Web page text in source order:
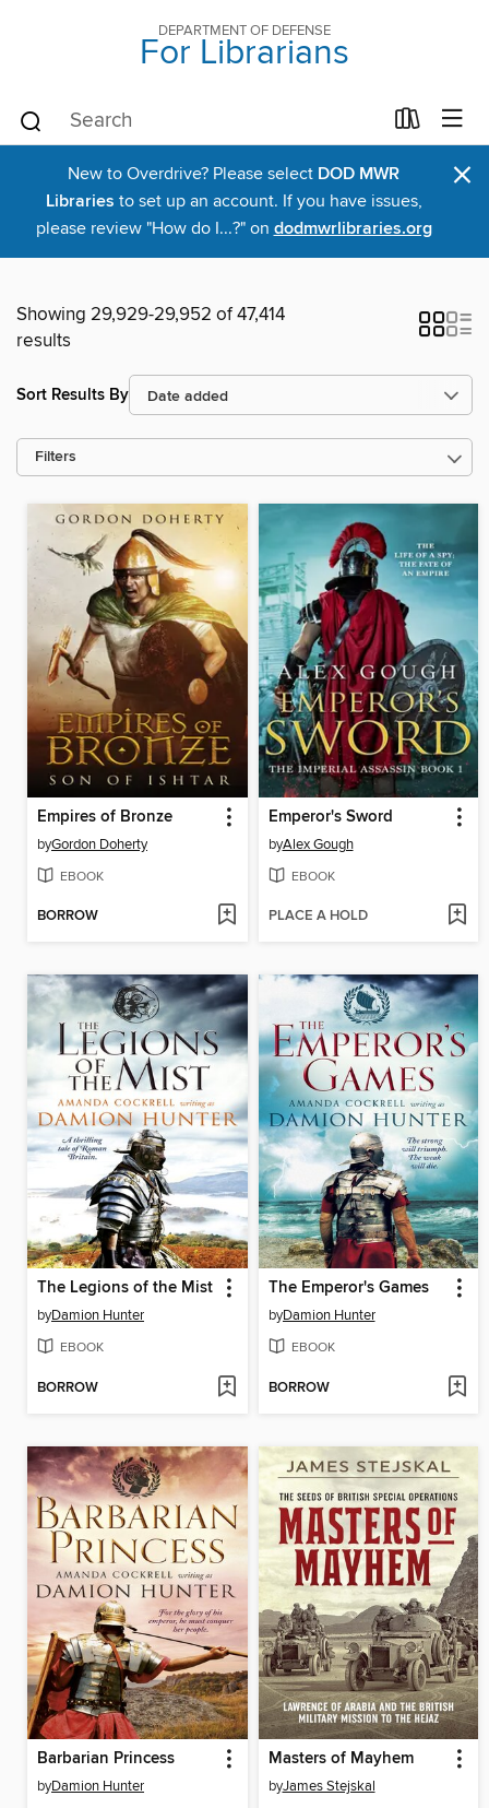
DEPARTMENT OF DEFENSE
For Librarians
New to Overdrive? Please select DOD MWR
Libraries to set up an account. If you have issues,
please review "How do I...?" on dodmwrlibraries.org
×
Showing 29,929-29,952 of 47,414
results
Sort Results By
Filters
Empires of Bronze
byGordon Doherty
EBOOK
BORROW
Emperor's Sword
byAlex Gough
EBOOK
PLACE A HOLD
The Legions of the Mist
byDamion Hunter
EBOOK
BORROW
The Emperor's Games
byDamion Hunter
EBOOK
BORROW
Barbarian Princess
byDamion Hunter
Masters of Mayhem
byJames Stejskal